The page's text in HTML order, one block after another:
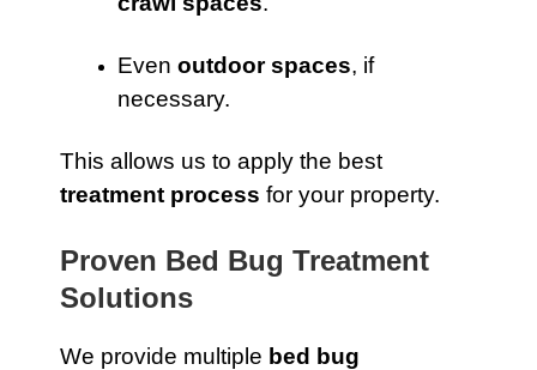
Even outdoor spaces, if
necessary.
This allows us to apply the best
treatment process for your property.
Proven Bed Bug Treatment
Solutions
We provide multiple bed bug